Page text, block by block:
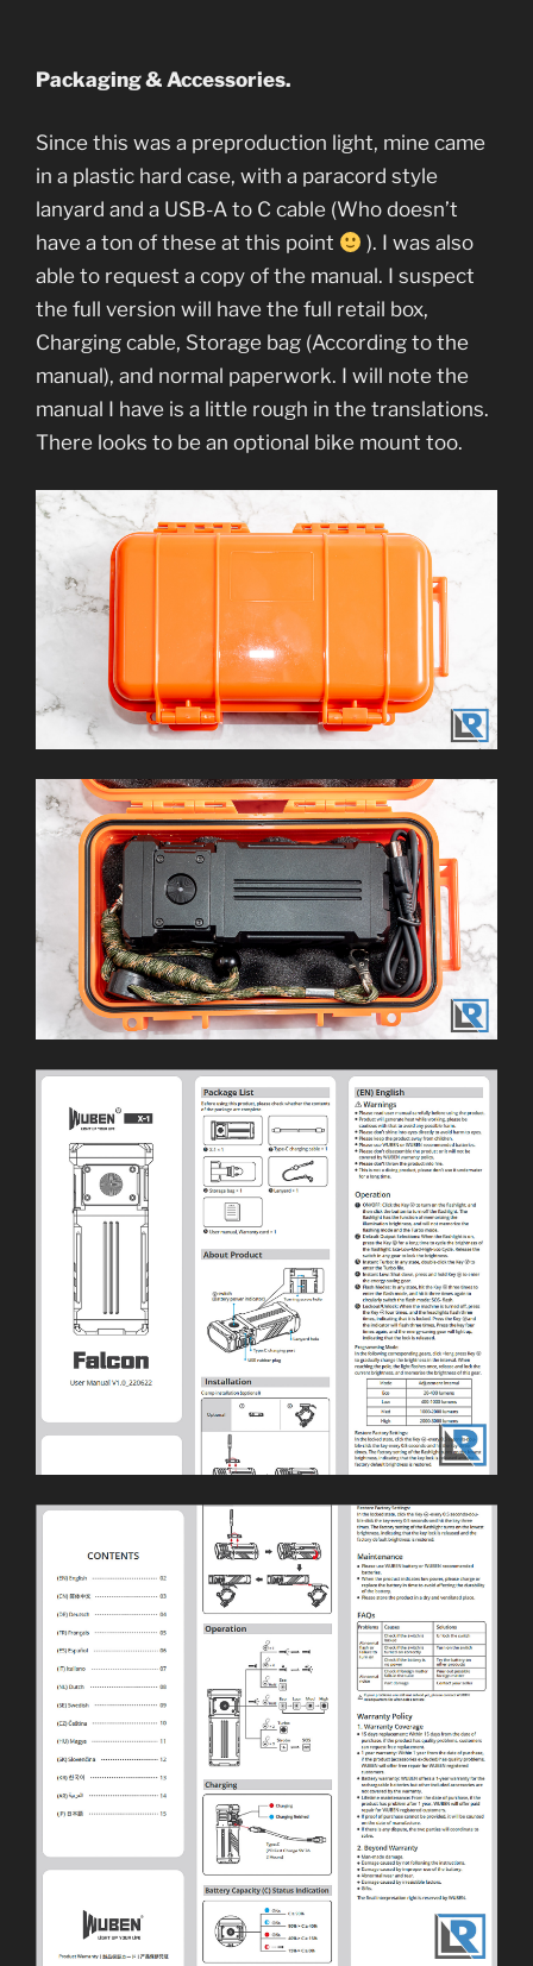
Packaging & Accessories.
Since this was a preproduction light, mine came
in a plastic hard case, with a paracord style
lanyard and a USB-A to C cable (Who doesn’t
have a ton of these at this point
). I was also
able to request a copy of the manual. I suspect
the full version will have the full retail box,
Charging cable, Storage bag (According to the
manual), and normal paperwork. I will note the
manual I have is a little rough in the translations.
There looks to be an optional bike mount too.